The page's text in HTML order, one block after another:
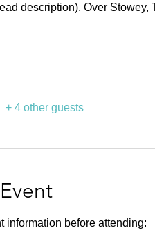
description), Over Stowey,
+ 4 other guests
information before attending: